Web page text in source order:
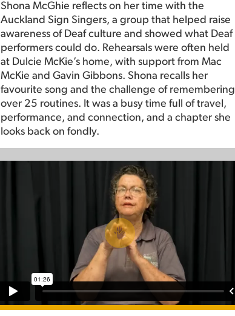
Shona McGhie reflects on her time with the
Auckland Sign Singers, a group that helped raise
awareness of Deaf culture and showed what Deaf
performers could do. Rehearsals were often held
at Dulcie McKie’s home, with support from Mac
McKie and Gavin Gibbons. Shona recalls her
favourite song and the challenge of remembering
over 25 routines. It was a busy time full of travel,
performance, and connection, and a chapter she
looks back on fondly.